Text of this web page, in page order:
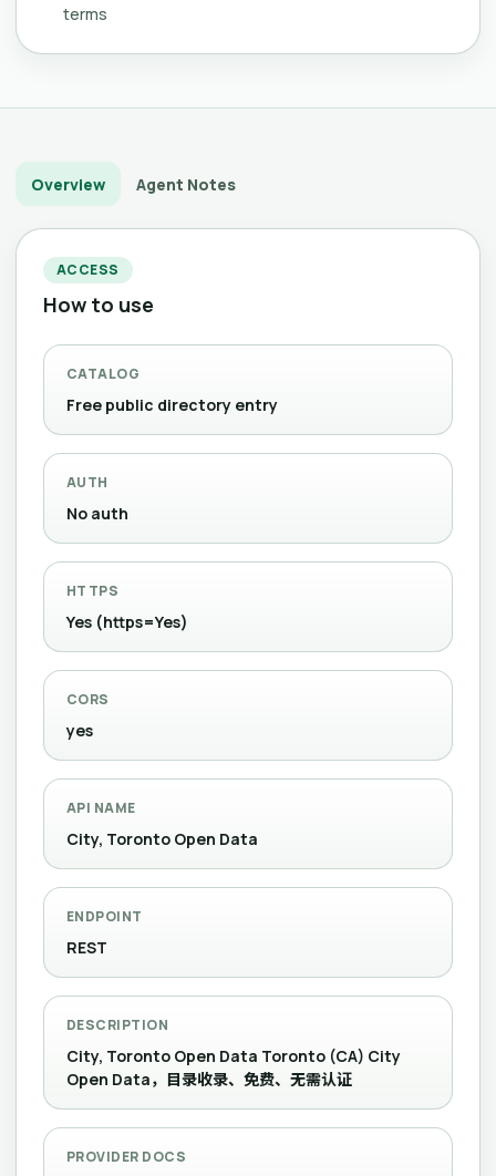
terms
Overview Agent Notes
ACCESS
How to use
CATALOG
Free public directory entry
AUTH
No auth
HTTPS
Yes (https=Yes)
CORS
yes
API NAME
City, Toronto Open Data
ENDPOINT
REST
DESCRIPTION
City, Toronto Open Data Toronto (CA) City
Open Data，目录收录、免费、无需认证
PROVIDER DOCS